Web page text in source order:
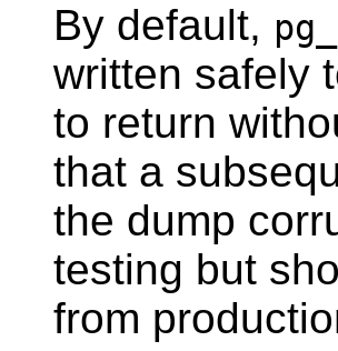
By default,
written safely
to return
that a
the dump
testing but
from